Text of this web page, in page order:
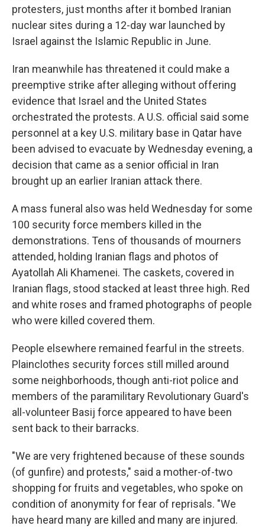
protesters, just months after it bombed Iranian
nuclear sites during a 12-day war launched by
Israel against the Islamic Republic in June.
Iran meanwhile has threatened it could make a
preemptive strike after alleging without offering
evidence that Israel and the United States
orchestrated the protests. A U.S. official said some
personnel at a key U.S. military base in Qatar have
been advised to evacuate by Wednesday evening, a
decision that came as a senior official in Iran
brought up an earlier Iranian attack there.
A mass funeral also was held Wednesday for some
100 security force members killed in the
demonstrations. Tens of thousands of mourners
attended, holding Iranian flags and photos of
Ayatollah Ali Khamenei. The caskets, covered in
Iranian flags, stood stacked at least three high. Red
and white roses and framed photographs of people
who were killed covered them.
People elsewhere remained fearful in the streets.
Plainclothes security forces still milled around
some neighborhoods, though anti-riot police and
members of the paramilitary Revolutionary Guard's
all-volunteer Basij force appeared to have been
sent back to their barracks.
"We are very frightened because of these sounds
(of gunfire) and protests," said a mother-of-two
shopping for fruits and vegetables, who spoke on
condition of anonymity for fear of reprisals. "We
have heard many are killed and many are injured.